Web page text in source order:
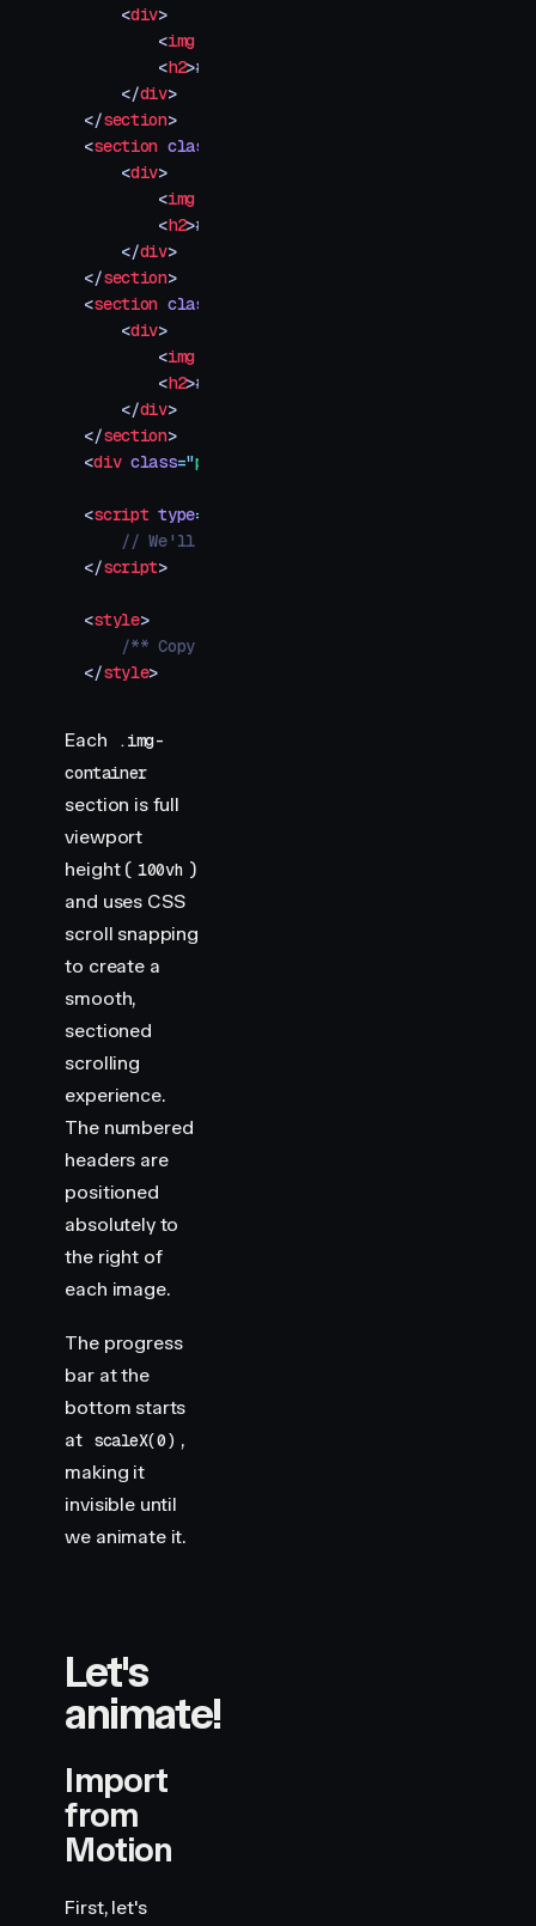
    <
div>
        <
img
        <
h2>#003
    </
div>
</section>
<section class
    <
div>
        <
img
        <
h2>#004
    </
div>
</section>
<section class
    <
div>
        <
img
        <
h2>#005
    </
div>
</section>
<div class="progress
<script type=
    // We'll add our animations here
</script>
<style>
    /** Copy styles from example source code */
</style>
Each
.img-
container
section is full
viewport
height ( 100vh )
and uses CSS
scroll snapping
to create a
smooth,
sectioned
scrolling
experience.
The numbered
headers are
positioned
absolutely to
the right of
each image.
The progress
bar at the
bottom starts
at scaleX(0) ,
making it
invisible until
we animate it.
Let's
animate!
Import
from
Motion
First, let's